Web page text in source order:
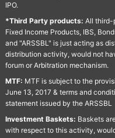
IPO.
*Third Party products: All third-
Fixed Income Products, IBS,
and "ARSSBL" is just acting as
distribution activity, would not
forum or Arbitration mechanism.
MTF: MTF is subject to the
June 13, 2017 & terms and
statement issued by the ARSSBL
Investment Baskets: Baskets
with respect to this activity,